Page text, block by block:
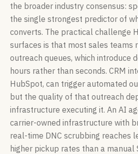
the broader industry consensus:
the single strongest predictor of
converts. The practical challenge
surfaces is that most sales teams
outreach queues, which introduce
hours rather than seconds. CRM
HubSpot, can trigger automated
but the quality of that outreach
infrastructure executing it. An AI
carrier-owned infrastructure with
real-time DNC scrubbing reaches
higher pickup rates than a manual